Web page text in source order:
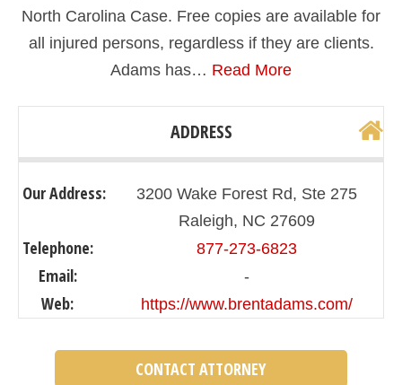
North Carolina Case. Free copies are available for
all injured persons, regardless if they are clients.
Adams has… Read More
ADDRESS
Our Address:
3200 Wake Forest Rd, Ste 275
Raleigh, NC 27609
Telephone: 877-273-6823
Email: -
Web: https://www.brentadams.com/
CONTACT ATTORNEY